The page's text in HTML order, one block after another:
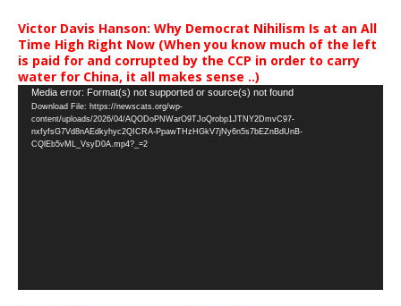
Victor Davis Hanson: Why Democrat Nihilism Is at an All
Time High Right Now (When you know much of the left
is paid for and corrupted by the CCP in order to carry
water for China, it all makes sense ..)
Video
Player
Media error: Format(s) not supported or source(s) not found
Download File: https://newscats.org/wp-
content/uploads/2026/04/AQODoPNWarO9TJoQrobp1JTNY2DmvC97-
nxfyfsG7Vd8nAEdkyhyc2QICRA-PpawTHzHGkV7jNy6n5s7bEZnBdUnB-
CQlEb5vML_VsyD0A.mp4?_=2